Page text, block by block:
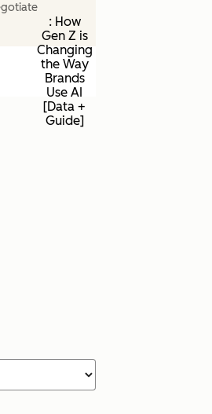
: How
Gen Z is
Changing
the Way
Brands
Use AI
[Data +
Guide]